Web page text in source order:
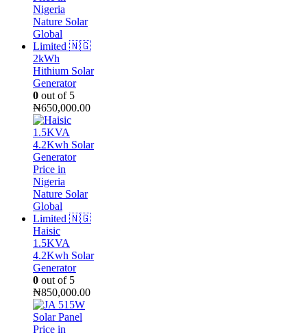
2kWh
Hithium Solar
Generator
0 out of 5
₦650,000.00
Haisic
1.5KVA
4.2Kwh Solar
Generator
0 out of 5
₦850,000.00